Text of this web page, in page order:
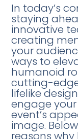
In today’s
staying
innovative
creating
your
ways to
humanoid
cutting-
lifelike
engage
event’s
image.
reasons